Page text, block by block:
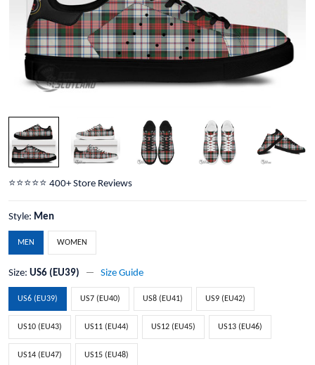
⭐️⭐️⭐️⭐️⭐️ 400+ Store Reviews
Style: Men
MEN WOMEN
Size: US6 (EU39) Size Guide
US6 (EU39) US7 (EU40) US8 (EU41) US9 (EU42)
US10 (EU43) US11 (EU44) US12 (EU45) US13 (EU46)
US14 (EU47) US15 (EU48)